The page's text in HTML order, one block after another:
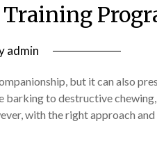
admin
but it can also
barking to destructive
with the right approach